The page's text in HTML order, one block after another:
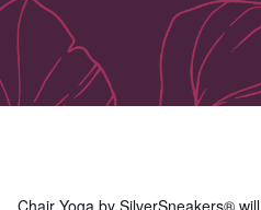
Chair Yoga by SilverSneakers®